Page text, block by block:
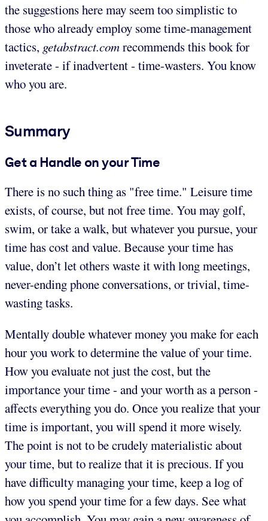
the suggestions here may seem too simplistic to
those who already employ some time-management
tactics, getabstract.comrecommends this book for
inveterate - if inadvertent - time-wasters. You know
who you are.
Summary
Get a Handle on your Time
There is no such thing as "free time." Leisure time
exists, of course, but not free time. You may golf,
swim, or take a walk, but whatever you pursue, your
time has cost and value. Because your time has
value, don’t let others waste it with long meetings,
never-ending phone conversations, or trivial, time-
wasting tasks.
Mentally double whatever money you make for each
hour you work to determine the value of your time.
How you evaluate not just the cost, but the
importance your time - and your worth as a person -
affects everything you do. Once you realize that your
time is important, you will spend it more wisely.
The point is not to be crudely materialistic about
your time, but to realize that it is precious. If you
have difficulty managing your time, keep a log of
how you spend your time for a few days. See what